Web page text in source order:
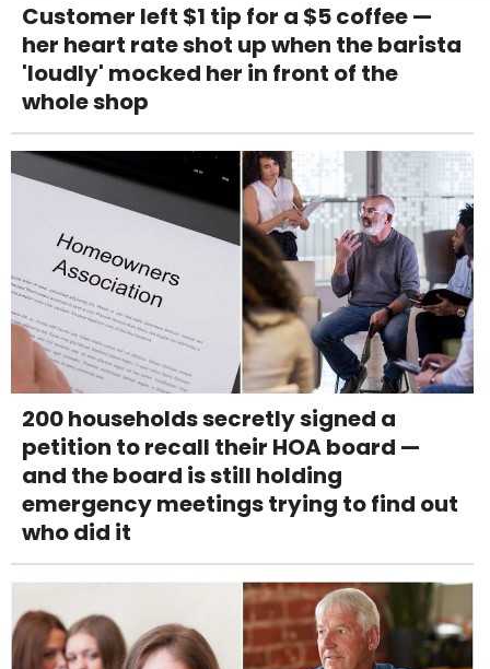
Customer left $1 tip for a $5 coffee —
her heart rate shot up when the barista
'loudly' mocked her in front of the
whole shop
200 households secretly signed a
petition to recall their HOA board —
and the board is still holding
emergency meetings trying to find out
who did it